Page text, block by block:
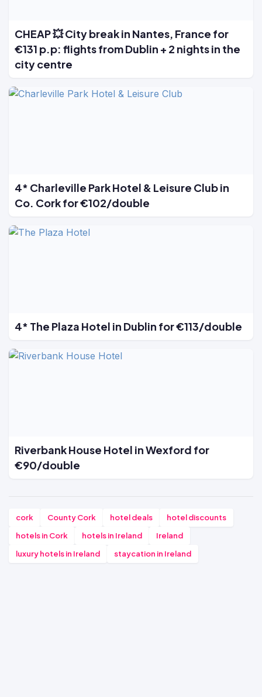
CHEAP 💥 City break in Nantes, France for
€131 p.p: flights from Dublin + 2 nights in the
city centre
4* Charleville Park Hotel & Leisure Club in
Co. Cork for €102/double
4* The Plaza Hotel in Dublin for €113/double
Riverbank House Hotel in Wexford for
€90/double
cork County Cork hotel deals
hotel discounts
hotels in Cork
hotels in Ireland
Ireland
luxury hotels in Ireland
staycation in Ireland